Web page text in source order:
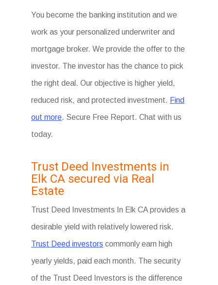
You become the banking institution and we
work as your personalized underwriter and
mortgage broker. We provide the offer to the
investor. The investor has the chance to pick
the right deal. Our objective is higher yield,
reduced risk, and protected investment. Find
out more. Secure Free Report. Chat with us
today.
Trust Deed Investments in
Elk CA secured via Real
Estate
Trust Deed Investments In Elk CA provides a
desirable yield with relatively lowered risk.
Trust Deed investors commonly earn high
yearly yields, paid each month. The security
of the Trust Deed Investors is the difference